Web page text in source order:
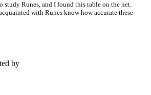
study Runes, and I found this table on the net.
with Runes know how accurate these
by